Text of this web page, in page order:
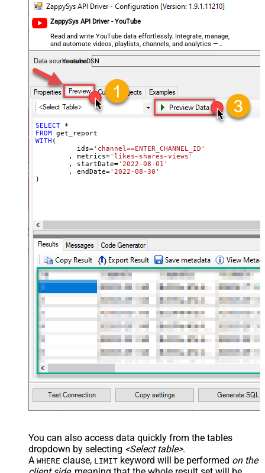
ZappySys API Driver - YouTube
Read and write YouTube data effortlessly. Integrate, manage,
and automate videos, playlists, channels, and analytics —
almost no coding required.
YoutubeDSN
SELECT
*
FROM
WITH (
	  ids
='channel==ENTER_CHANNEL_ID'
	, metrics
='likes~shares~views'
	, startDate
='2022-08-01'
	, endDate
='2022-08-30'
)
You can also access data quickly from the tables
dropdown by selecting <Select table>.
A WHERE clause, LIMIT keyword will be performed on the